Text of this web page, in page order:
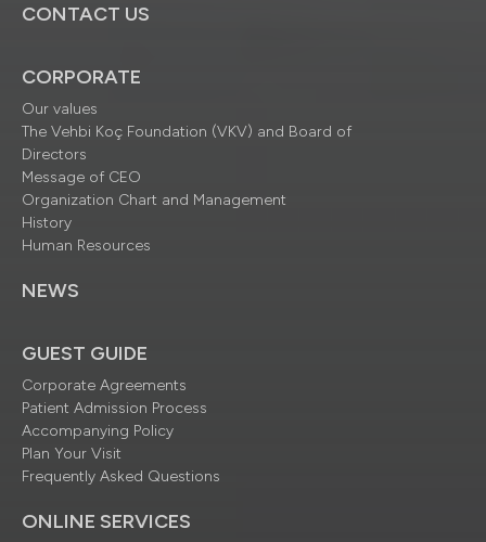
CONTACT US
CORPORATE
Our values
The Vehbi Koç Foundation (VKV) and Board of
Directors
Message of CEO
Organization Chart and Management
History
Human Resources
NEWS
GUEST GUIDE
Corporate Agreements
Patient Admission Process
Accompanying Policy
Plan Your Visit
Frequently Asked Questions
ONLINE SERVICES